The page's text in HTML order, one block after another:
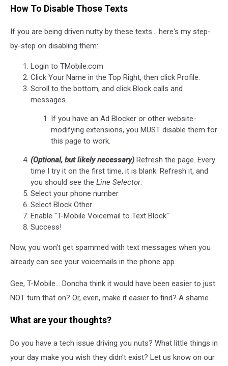
How To Disable Those Texts
If you are being driven nutty by these texts... here's my step-
by-step on disabling them:
Login to TMobile.com
Click Your Name in the Top Right, then click Profile.
Scroll to the bottom, and click Block calls and
messages.
If you have an Ad Blocker or other website-
modifying extensions, you MUST disable them for
this page to work.
(Optional, but likely necessary) Refresh the page. Every
time I try it on the first time, it is blank. Refresh it, and
you should see the Line Selector.
Select your phone number
Select Block Other
Enable "T-Mobile Voicemail to Text Block"
Success!
Now, you won't get spammed with text messages when you
already can see your voicemails in the phone app.
Gee, T-Mobile... Doncha think it would have been easier to just
NOT turn that on? Or, even, make it easier to find? A shame.
What are your thoughts?
Do you have a tech issue driving you nuts? What little things in
your day make you wish they didn't exist? Let us know on our